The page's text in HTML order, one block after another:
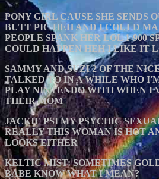
PONY GIRL CAUSE SHE SENDS
BUTT PIC HEH AND I COULD
PEOPLE SPANK HER LOL 1-900
COULD HAPPEN HEH I LIKE IT
SAMMY AND SUZI 2 OF THE
TALKED TO IN A WHILE WHO
PLAY NINTENDO WITH WHEN I
THEIR MOM
JACKIE PSI MY PSYCHIC
REALLY THIS WOMAN IS HOT
LOOKS EITHER
KELTIC MIST: SOMETIMES
BABE KNOW WHAT I MEAN?